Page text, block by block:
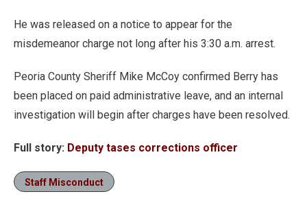
He was released on a notice to appear for the
misdemeanor charge not long after his 3:30 a.m. arrest.
Peoria County Sheriff Mike McCoy confirmed Berry has
been placed on paid administrative leave, and an internal
investigation will begin after charges have been resolved.
Full story: Deputy tases corrections officer
Staff Misconduct